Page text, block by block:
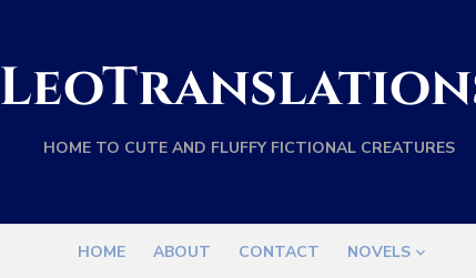
HOME TO CUTE AND FLUFFY FICTIONAL CREATURES
HOME ABOUT CONTACT NOVELS